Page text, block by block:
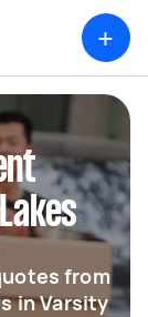
+
from
in Varsity